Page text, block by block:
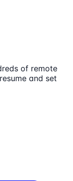
of remote
and set